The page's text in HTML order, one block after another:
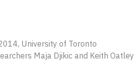
University of Toronto
Maja Djikic and Keith Oatley